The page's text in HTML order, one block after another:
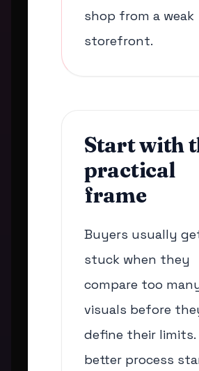
shop from a weak
storefront.
Start with
practical
frame
Buyers usually
stuck when they
compare too
visuals before
define their limits.
better process